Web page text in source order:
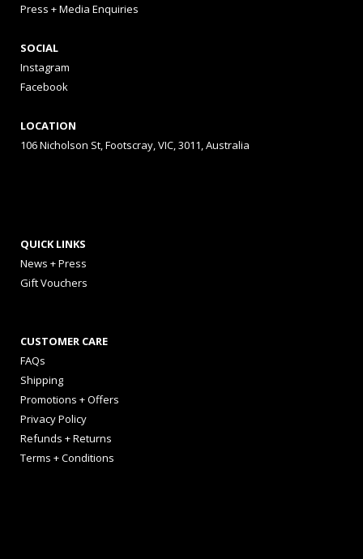
Press + Media Enquiries
SOCIAL
Instagram
Facebook
LOCATION
106 Nicholson St, Footscray, VIC, 3011, Australia
QUICK LINKS
News + Press
Gift Vouchers
CUSTOMER CARE
FAQs
Shipping
Promotions + Offers
Privacy Policy
Refunds + Returns
Terms + Conditions